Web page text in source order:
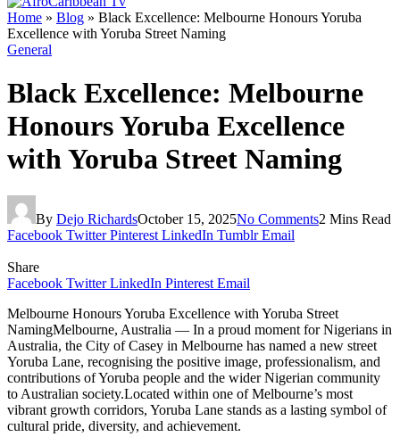
Home » Blog » Black Excellence: Melbourne Honours Yoruba
Excellence with Yoruba Street Naming
General
Black Excellence: Melbourne
Honours Yoruba Excellence
with Yoruba Street Naming
By Dejo RichardsOctober 15, 2025No Comments2 Mins Read
Facebook Twitter Pinterest LinkedIn Tumblr Email
Share
Facebook Twitter LinkedIn Pinterest Email
Melbourne Honours Yoruba Excellence with Yoruba Street
NamingMelbourne, Australia — In a proud moment for Nigerians in
Australia, the City of Casey in Melbourne has named a new street
Yoruba Lane, recognising the positive image, professionalism, and
contributions of Yoruba people and the wider Nigerian community
to Australian society.Located within one of Melbourne’s most
vibrant growth corridors, Yoruba Lane stands as a lasting symbol of
cultural pride, diversity, and achievement.